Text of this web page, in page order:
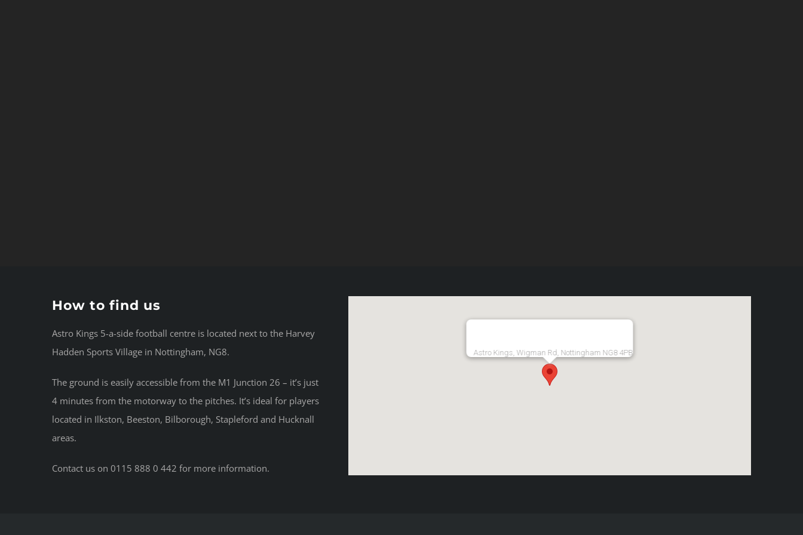
How to find us
Astro Kings 5-a-side football centre is located next to the Harvey
Hadden Sports Village in Nottingham, NG8.
The ground is easily accessible from the M1 Junction 26 – it’s just
4 minutes from the motorway to the pitches. It’s ideal for players
located in Ilkston, Beeston, Bilborough, Stapleford and Hucknall
areas.
Contact us on 0115 888 0 442 for more information.
Astro Kings, Wigman Rd, Nottingham NG8 4PB